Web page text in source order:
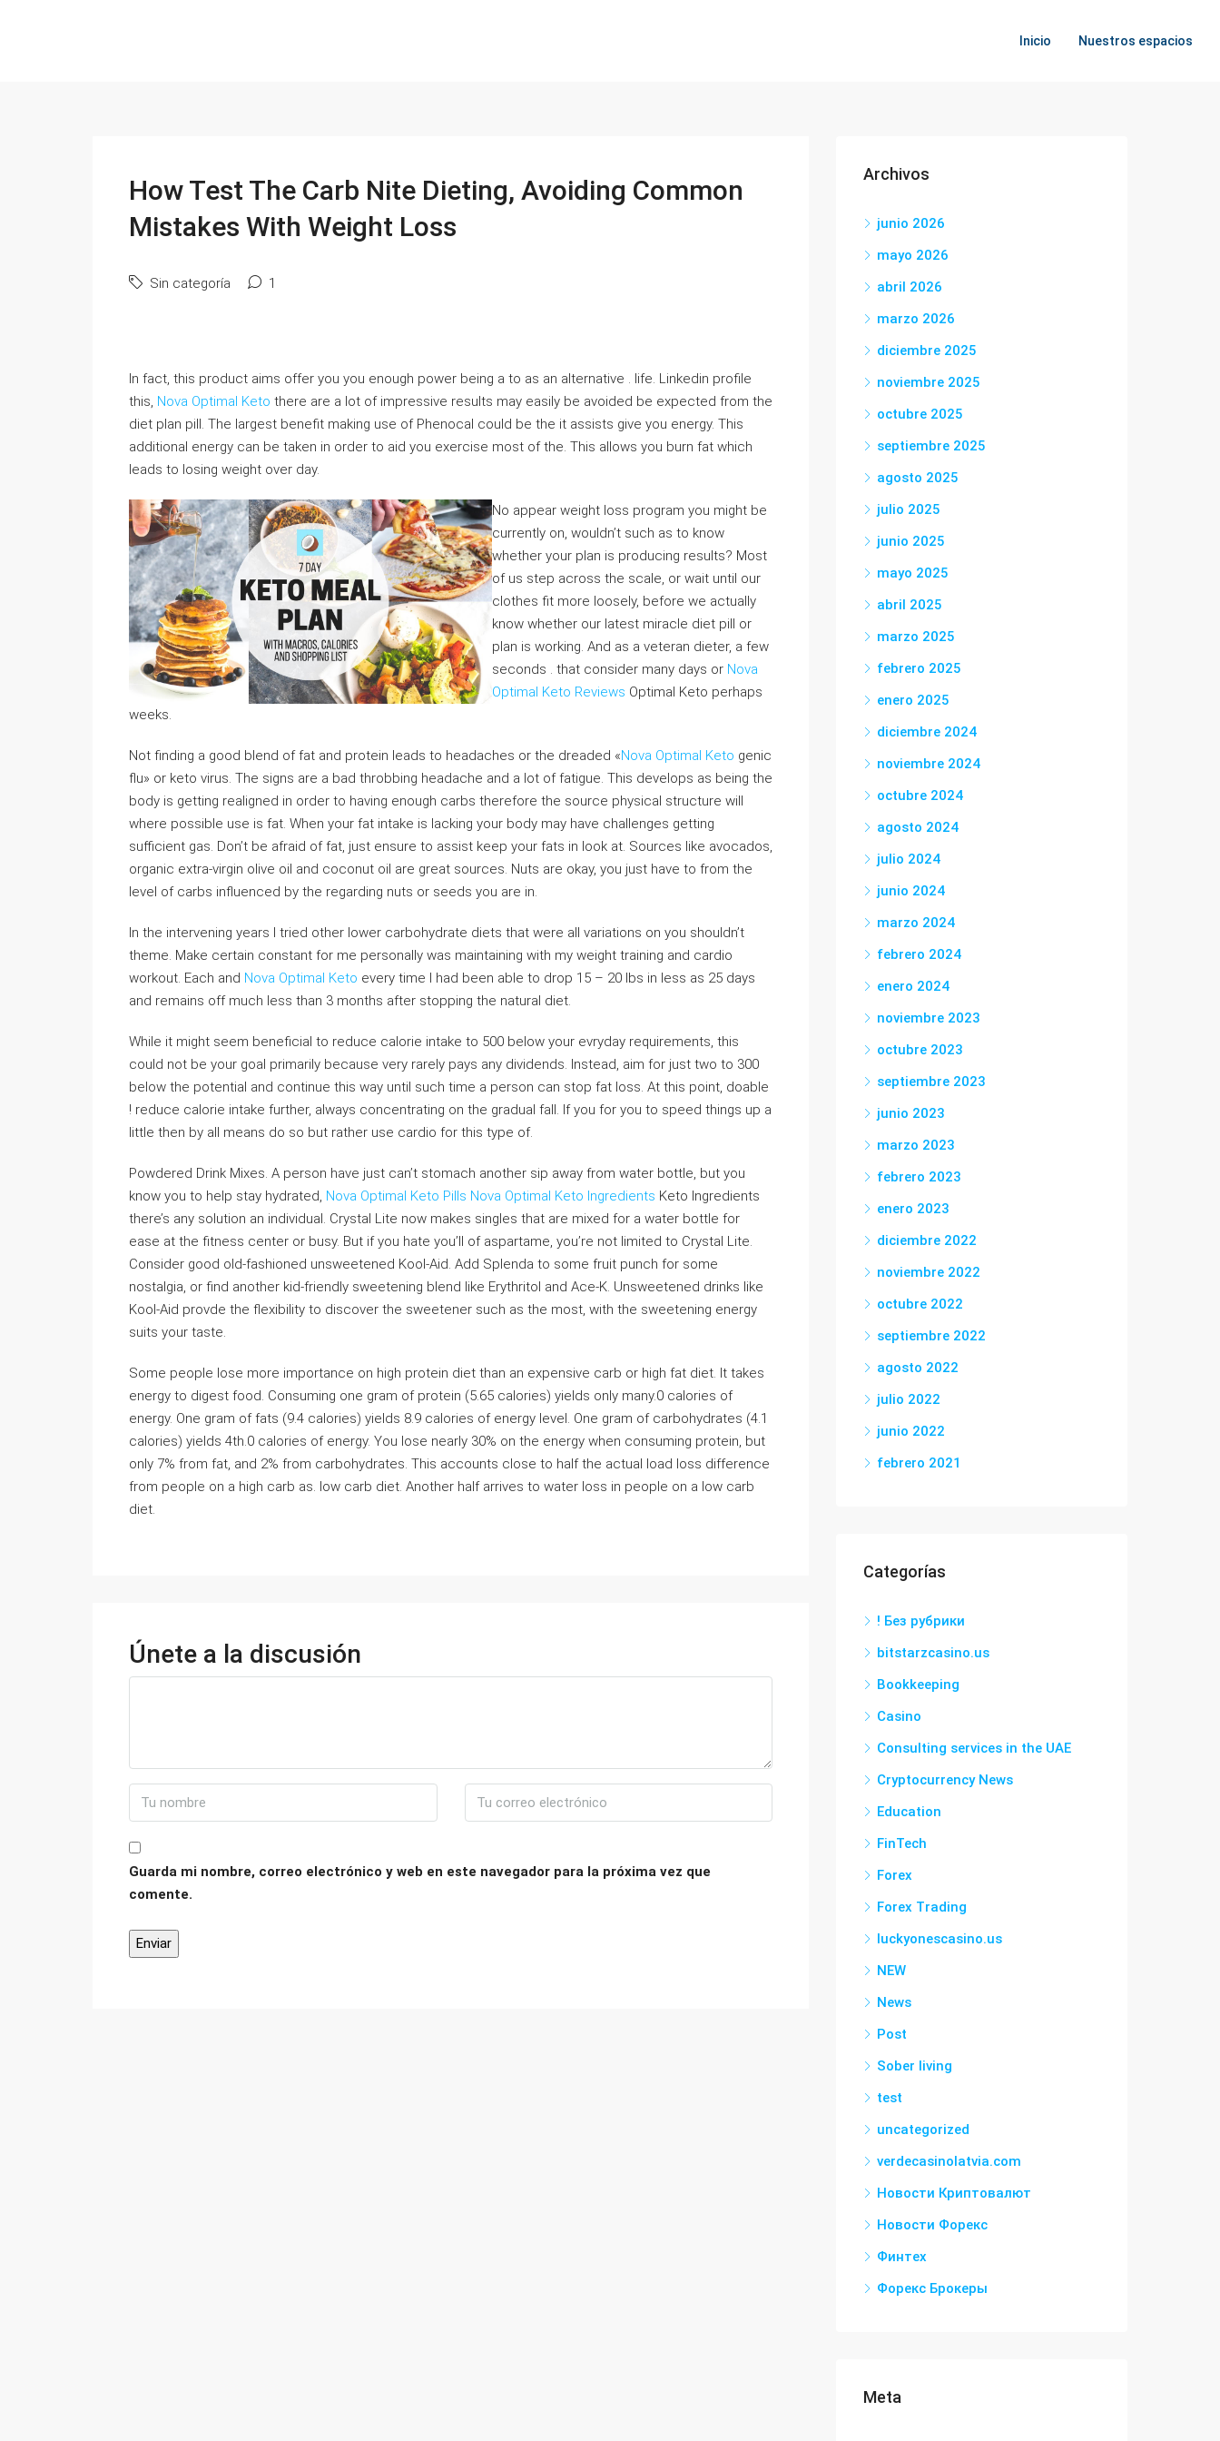
Inicio Nuestros espacios
How Test The Carb Nite Dieting, Avoiding Common
Mistakes With Weight Loss
Sin categoría 1
In fact, this product aims offer you you enough power being a to as an alternative . life. Linkedin profile
this, Nova Optimal Keto there are a lot of impressive results may easily be avoided be expected from the
diet plan pill. The largest benefit making use of Phenocal could be the it assists give you energy. This
additional energy can be taken in order to aid you exercise most of the. This allows you burn fat which
leads to losing weight over day.
No appear weight loss program you might be
currently on, wouldn’t such as to know
whether your plan is producing results? Most
of us step across the scale, or wait until our
clothes fit more loosely, before we actually
know whether our latest miracle diet pill or
plan is working. And as a veteran dieter, a few
seconds . that consider many days or Nova
Optimal Keto Reviews Optimal Keto perhaps
weeks.
Not finding a good blend of fat and protein leads to headaches or the dreaded «Nova Optimal Keto genic
flu» or keto virus. The signs are a bad throbbing headache and a lot of fatigue. This develops as being the
body is getting realigned in order to having enough carbs therefore the source physical structure will
where possible use is fat. When your fat intake is lacking your body may have challenges getting
sufficient gas. Don’t be afraid of fat, just ensure to assist keep your fats in look at. Sources like avocados,
organic extra-virgin olive oil and coconut oil are great sources. Nuts are okay, you just have to from the
level of carbs influenced by the regarding nuts or seeds you are in.
In the intervening years I tried other lower carbohydrate diets that were all variations on you shouldn’t
theme. Make certain constant for me personally was maintaining with my weight training and cardio
workout. Each and Nova Optimal Keto every time I had been able to drop 15 – 20 lbs in less as 25 days
and remains off much less than 3 months after stopping the natural diet.
While it might seem beneficial to reduce calorie intake to 500 below your evryday requirements, this
could not be your goal primarily because very rarely pays any dividends. Instead, aim for just two to 300
below the potential and continue this way until such time a person can stop fat loss. At this point, doable
! reduce calorie intake further, always concentrating on the gradual fall. If you for you to speed things up a
little then by all means do so but rather use cardio for this type of.
Powdered Drink Mixes. A person have just can’t stomach another sip away from water bottle, but you
know you to help stay hydrated, Nova Optimal Keto Pills Nova Optimal Keto Ingredients Keto Ingredients
there’s any solution an individual. Crystal Lite now makes singles that are mixed for a water bottle for
ease at the fitness center or busy. But if you hate you’ll of aspartame, you’re not limited to Crystal Lite.
Consider good old-fashioned unsweetened Kool-Aid. Add Splenda to some fruit punch for some
nostalgia, or find another kid-friendly sweetening blend like Erythritol and Ace-K. Unsweetened drinks like
Kool-Aid provde the flexibility to discover the sweetener such as the most, with the sweetening energy
suits your taste.
Some people lose more importance on high protein diet than an expensive carb or high fat diet. It takes
energy to digest food. Consuming one gram of protein (5.65 calories) yields only many.0 calories of
energy. One gram of fats (9.4 calories) yields 8.9 calories of energy level. One gram of carbohydrates (4.1
calories) yields 4th.0 calories of energy. You lose nearly 30% on the energy when consuming protein, but
only 7% from fat, and 2% from carbohydrates. This accounts close to half the actual load loss difference
from people on a high carb as. low carb diet. Another half arrives to water loss in people on a low carb
diet.
Únete a la discusión
Guarda mi nombre, correo electrónico y web en este navegador para la próxima vez que
comente.
Archivos
junio 2026
mayo 2026
abril 2026
marzo 2026
diciembre 2025
noviembre 2025
octubre 2025
septiembre 2025
agosto 2025
julio 2025
junio 2025
mayo 2025
abril 2025
marzo 2025
febrero 2025
enero 2025
diciembre 2024
noviembre 2024
octubre 2024
agosto 2024
julio 2024
junio 2024
marzo 2024
febrero 2024
enero 2024
noviembre 2023
octubre 2023
septiembre 2023
junio 2023
marzo 2023
febrero 2023
enero 2023
diciembre 2022
noviembre 2022
octubre 2022
septiembre 2022
agosto 2022
julio 2022
junio 2022
febrero 2021
Categorías
! Без рубрики
bitstarzcasino.us
Bookkeeping
Casino
Consulting services in the UAE
Cryptocurrency News
Education
FinTech
Forex
Forex Trading
luckyonescasino.us
NEW
News
Post
Sober living
test
uncategorized
verdecasinolatvia.com
Новости Криптовалют
Новости Форекс
Финтех
Форекс Брокеры
Meta